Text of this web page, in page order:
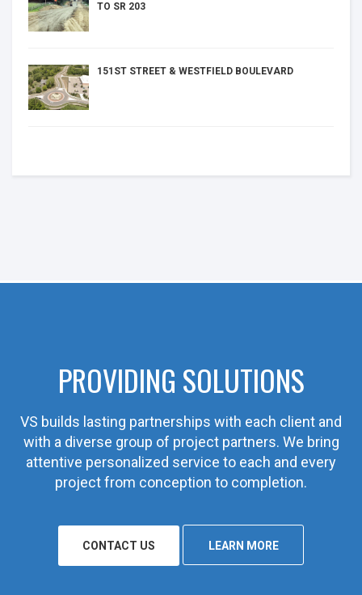
TO SR 203
151ST STREET & WESTFIELD BOULEVARD
PROVIDING SOLUTIONS
VS builds lasting partnerships with each client and
with a diverse group of project partners. We bring
attentive personalized service to each and every
project from conception to completion.
CONTACT US LEARN MORE